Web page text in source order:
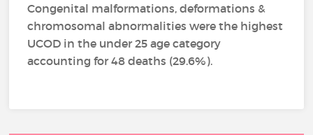
Congenital malformations, deformations &
chromosomal abnormalities were the highest
UCOD in the under 25 age category
accounting for 48 deaths (29.6%).